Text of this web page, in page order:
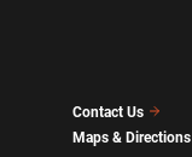
Contact Us
Maps & Directions